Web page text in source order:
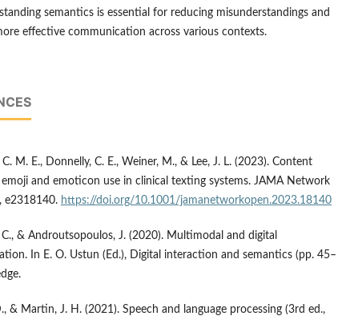
semantics is essential for reducing misunderstandings and
effective communication across various contexts.
M. E., Donnelly, C. E., Weiner, M., & Lee, J. L. (2023). Content
emoji and emoticon use in clinical texting systems. JAMA Network
e2318140. https://doi.org/10.1001/jamanetworkopen.2023.18140
C., & Androutsopoulos, J. (2020). Multimodal and digital
In E. O. Ustun (Ed.), Digital interaction and semantics (pp. 45–
& Martin, J. H. (2021). Speech and language processing (3rd ed.,